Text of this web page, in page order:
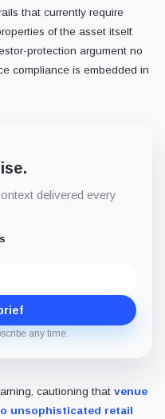
that currently require
of the asset itself.
protection argument no
compliance is embedded in
delivered every
any time.
cautioning that venue
unsophisticated retail